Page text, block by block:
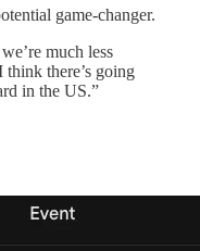
game-changer.
much less
there’s going
in the US.”